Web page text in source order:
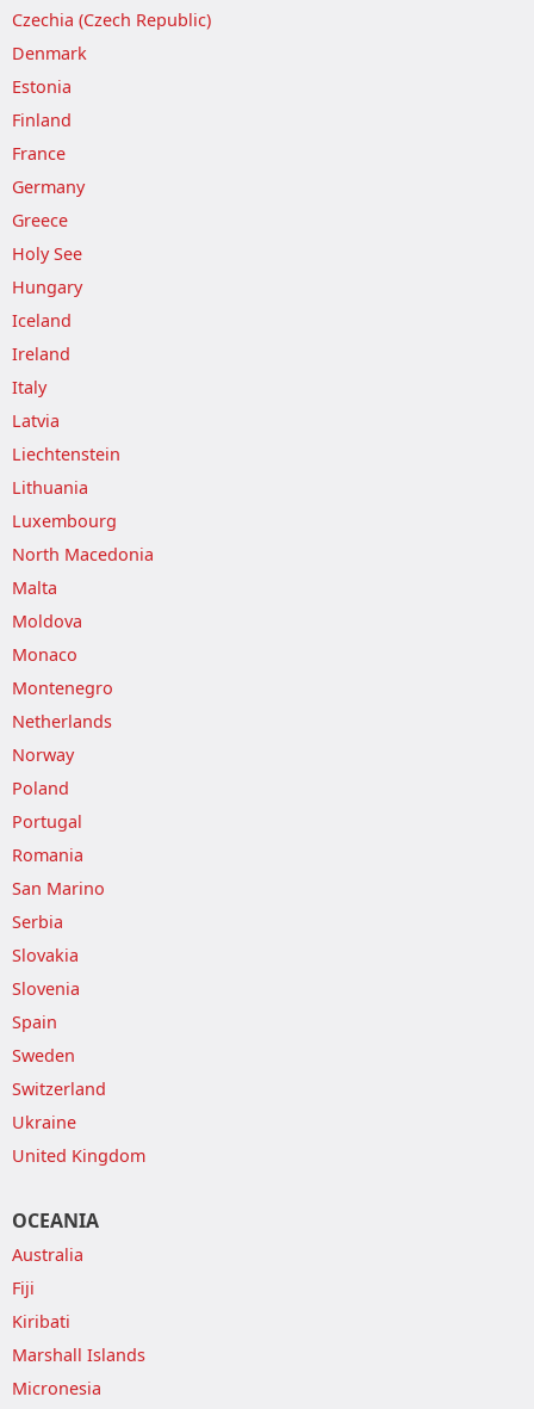
Czechia (Czech Republic)
Denmark
Estonia
Finland
France
Germany
Greece
Holy See
Hungary
Iceland
Ireland
Italy
Latvia
Liechtenstein
Lithuania
Luxembourg
North Macedonia
Malta
Moldova
Monaco
Montenegro
Netherlands
Norway
Poland
Portugal
Romania
San Marino
Serbia
Slovakia
Slovenia
Spain
Sweden
Switzerland
Ukraine
United Kingdom
OCEANIA
Australia
Fiji
Kiribati
Marshall Islands
Micronesia